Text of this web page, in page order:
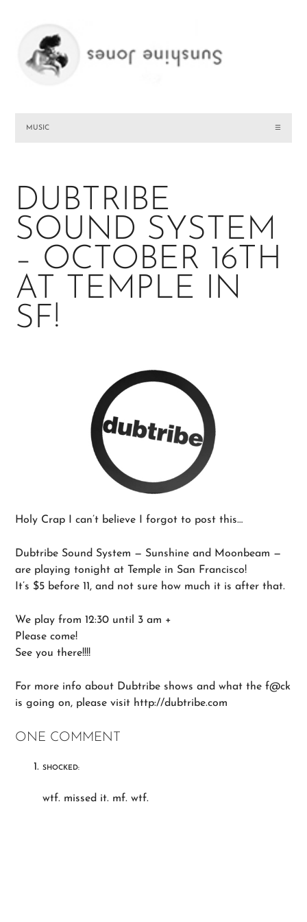
MUSIC ☰
DUBTRIBE
SOUND SYSTEM
– OCTOBER 16TH
AT TEMPLE IN
SF!
Holy Crap I can’t believe I forgot to post this…
Dubtribe Sound System — Sunshine and Moonbeam —
are playing tonight at Temple in San Francisco!
It’s $5 before 11, and not sure how much it is after that.
We play from 12:30 until 3 am +
Please come!
See you there!!!!
For more info about Dubtribe shows and what the f@ck
is going on, please visit http://dubtribe.com
ONE COMMENT
SHOCKED:
wtf. missed it. mf. wtf.